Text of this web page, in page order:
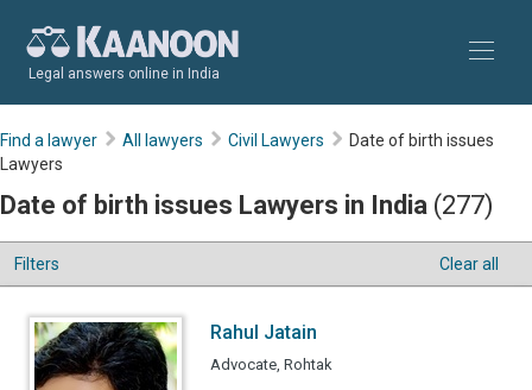
Legal answers online in India
Find a lawyer All lawyers Civil Lawyers
Date of birth issues
Lawyers
Date of birth issues Lawyers in India (277)
Filters Clear all
Rahul Jatain
Advocate, Rohtak